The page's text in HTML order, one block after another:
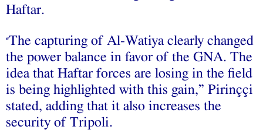
Haftar.
“The capturing of Al-Watiya clearly changed
the power balance in favor of the GNA. The
idea that Haftar forces are losing in the field
is being highlighted with this gain,” Pirinççi
stated, adding that it also increases the
security of Tripoli.